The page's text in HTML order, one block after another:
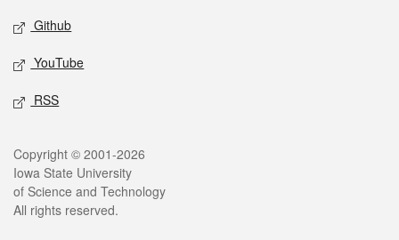
Github
YouTube
RSS
Legal
Copyright © 2001-2026
Iowa State University
of Science and Technology
All rights reserved.